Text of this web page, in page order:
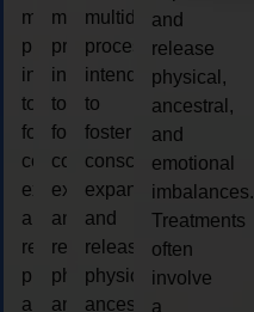
multidimensional
process
intended
to
foster
consciousness
expansion
and
release
physical,
ancestral,
multidimensional
process
intended
to
foster
consciousness
expansion
and
release
physical,
ancestral,
multidimensional
process
intended
to
foster
consciousness
expansion
and
release
physical,
ancestral,
and
release
physical,
ancestral,
and
emotional
imbalances.
Treatments
often
involve
a